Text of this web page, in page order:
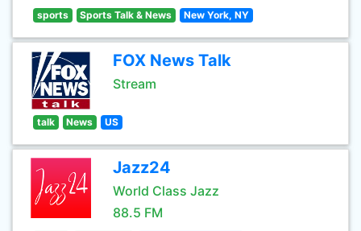
sports Sports Talk & News New York, NY
FOX News Talk
Stream
talk News US
Jazz24
World Class Jazz
88.5 FM